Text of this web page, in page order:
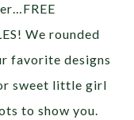
We rounded
favorite designs
sweet little girl
to show you.